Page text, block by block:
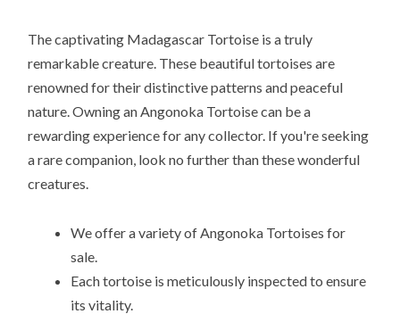
The captivating Madagascar Tortoise is a truly
remarkable creature. These beautiful tortoises are
renowned for their distinctive patterns and peaceful
nature. Owning an Angonoka Tortoise can be a
rewarding experience for any collector. If you're seeking
a rare companion, look no further than these wonderful
creatures.
We offer a variety of Angonoka Tortoises for
sale.
Each tortoise is meticulously inspected to ensure
its vitality.